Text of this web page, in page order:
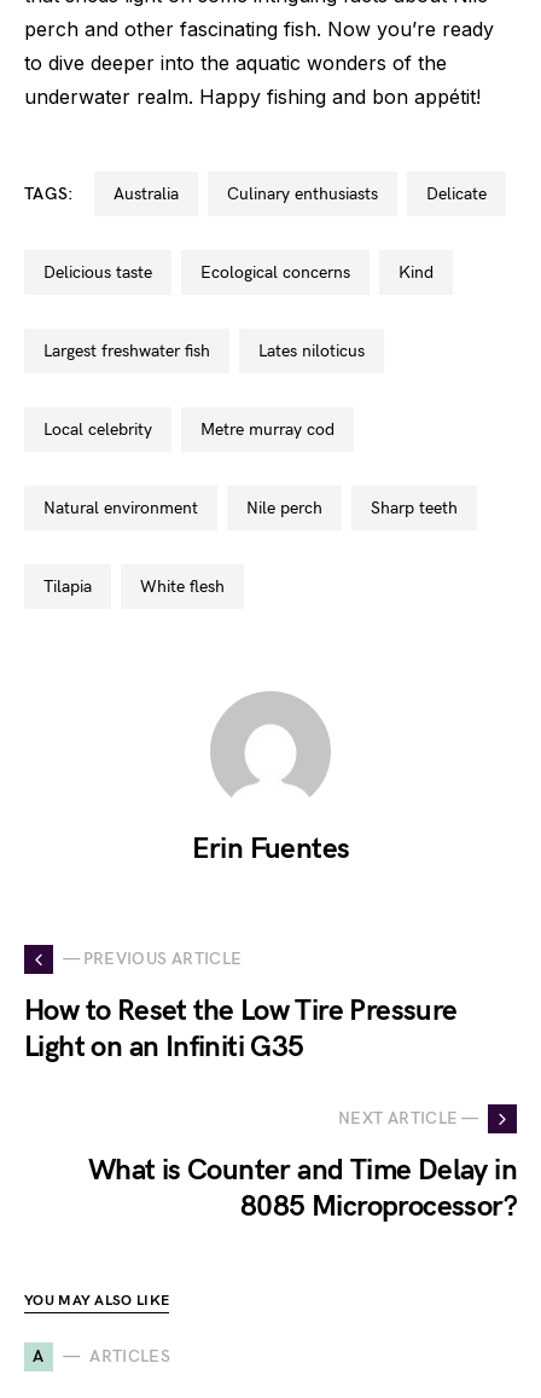
perch and other fascinating fish. Now you’re ready
to dive deeper into the aquatic wonders of the
underwater realm. Happy fishing and bon appétit!
TAGS: australia culinary enthusiasts delicate
delicious taste ecological concerns kind
largest freshwater fish lates niloticus
local celebrity metre murray cod
natural environment nile perch sharp teeth
tilapia white flesh
Erin Fuentes
— PREVIOUS ARTICLE
How to Reset the Low Tire Pressure
Light on an Infiniti G35
NEXT ARTICLE —
What is Counter and Time Delay in
8085 Microprocessor?
YOU MAY ALSO LIKE
A ARTICLES